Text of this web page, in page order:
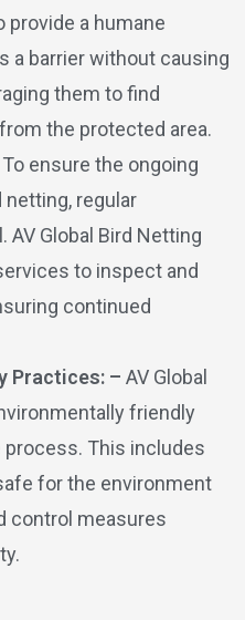
a humane
a barrier without causing
them to find
the protected area.
To ensure the ongoing
regular
Global Bird Netting
to inspect and
continued
Practices: – AV Global
friendly
This includes
for the environment
control measures